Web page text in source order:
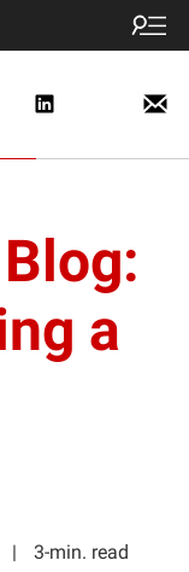
a
3-min. read